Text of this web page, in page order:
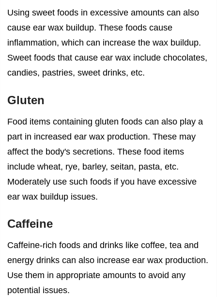
Using sweet foods in excessive amounts can also
cause ear wax buildup. These foods cause
inflammation, which can increase the wax buildup.
Sweet foods that cause ear wax include chocolates,
candies, pastries, sweet drinks, etc.
Gluten
Food items containing gluten foods can also play a
part in increased ear wax production. These may
affect the body's secretions. These food items
include wheat, rye, barley, seitan, pasta, etc.
Moderately use such foods if you have excessive
ear wax buildup issues.
Caffeine
Caffeine-rich foods and drinks like coffee, tea and
energy drinks can also increase ear wax production.
Use them in appropriate amounts to avoid any
potential issues.